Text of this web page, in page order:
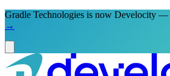
Gradle Technologies is now Develocity —
→